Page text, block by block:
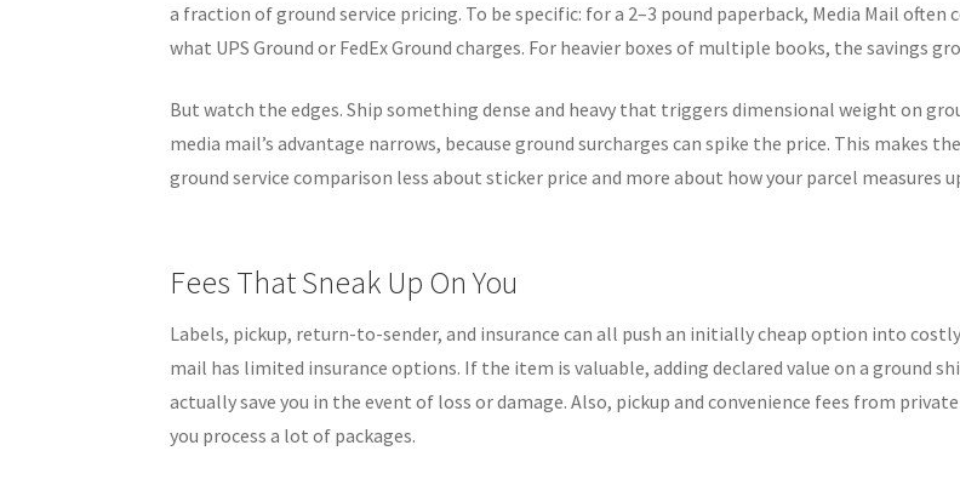
a fraction of ground service pricing. To be specific: for a 2–3 pound paperback, Media Mail often
what UPS Ground or FedEx Ground charges. For heavier boxes of multiple books, the savings
But watch the edges. Ship something dense and heavy that triggers dimensional weight on
media mail’s advantage narrows, because ground surcharges can spike the price. This makes
ground service comparison less about sticker price and more about how your parcel measures
Fees That Sneak Up On You
Labels, pickup, return-to-sender, and insurance can all push an initially cheap option into
mail has limited insurance options. If the item is valuable, adding declared value on a ground
actually save you in the event of loss or damage. Also, pickup and convenience fees from
you process a lot of packages.